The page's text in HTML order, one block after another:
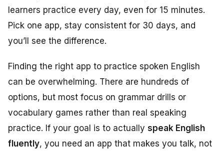
learners practice every day, even for 15 minutes.
Pick one app, stay consistent for 30 days, and
you’ll see the difference.
Finding the right app to practice spoken English
can be overwhelming. There are hundreds of
options, but most focus on grammar drills or
vocabulary games rather than real speaking
practice. If your goal is to actually speak English
fluently, you need an app that makes you talk, not